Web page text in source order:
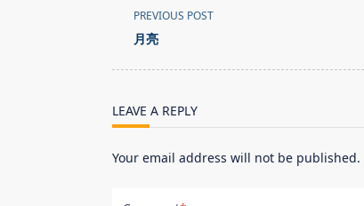
<span
class="nav-
text">Page</span>
PREVIOUS POST
月亮
LEAVE A REPLY
Your email address will not be published.